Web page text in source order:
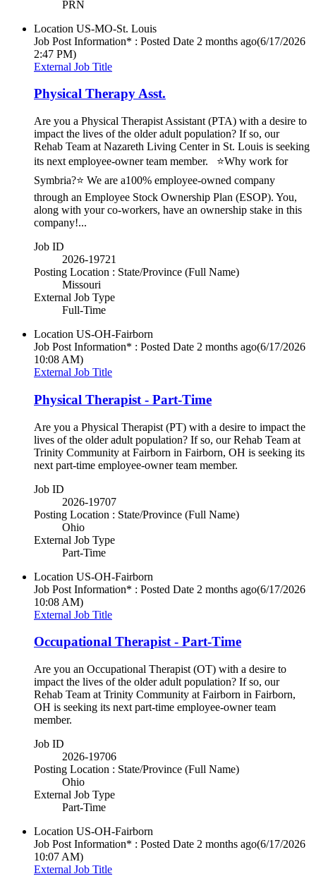
PRN
Location US-MO-St. Louis
Job Post Information* : Posted Date 2 months ago(6/17/2026
2:47 PM)
External Job Title
Physical Therapy Asst.
Are you a Physical Therapist Assistant (PTA) with a desire to
impact the lives of the older adult population? If so, our
Rehab Team at Nazareth Living Center in St. Louis is seeking
its next employee-owner team member. ⭐Why work for
Symbria?⭐ We are a100% employee-owned company
through an Employee Stock Ownership Plan (ESOP). You,
along with your co-workers, have an ownership stake in this
company!...
Job ID
2026-19721
Posting Location : State/Province (Full Name)
Missouri
External Job Type
Full-Time
Location US-OH-Fairborn
Job Post Information* : Posted Date 2 months ago(6/17/2026
10:08 AM)
External Job Title
Physical Therapist - Part-Time
Are you a Physical Therapist (PT) with a desire to impact the
lives of the older adult population? If so, our Rehab Team at
Trinity Community at Fairborn in Fairborn, OH is seeking its
next part-time employee-owner team member.
Job ID
2026-19707
Posting Location : State/Province (Full Name)
Ohio
External Job Type
Part-Time
Location US-OH-Fairborn
Job Post Information* : Posted Date 2 months ago(6/17/2026
10:08 AM)
External Job Title
Occupational Therapist - Part-Time
Are you an Occupational Therapist (OT) with a desire to
impact the lives of the older adult population? If so, our
Rehab Team at Trinity Community at Fairborn in Fairborn,
OH is seeking its next part-time employee-owner team
member.
Job ID
2026-19706
Posting Location : State/Province (Full Name)
Ohio
External Job Type
Part-Time
Location US-OH-Fairborn
Job Post Information* : Posted Date 2 months ago(6/17/2026
10:07 AM)
External Job Title